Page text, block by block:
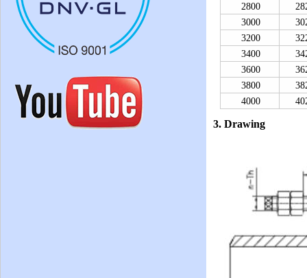
2800
3000
3200
3400
3600
3800
4000
3. Drawing